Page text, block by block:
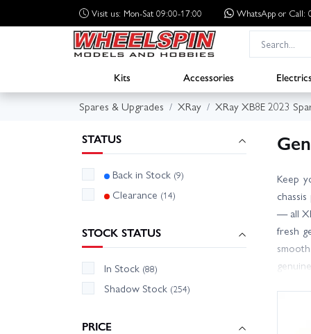
Visit us: Mon-Sat 09:00-17:00 WhatsApp or Call:
Kits Accessories
Spares & Upgrades
XRay XRay XB8E 2023
STATUS
Back in Stock (9)
Clearance (14)
STOCK STATUS
In Stock (88)
Shadow Stock (254)
PRICE
Keep
— all
fresh